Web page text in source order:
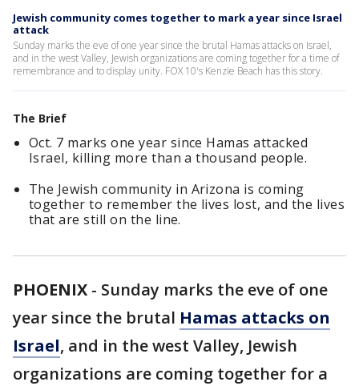
Jewish community comes together to mark a year since Israel
attack
Sunday marks the eve of one year since the brutal Hamas attacks on Israel,
and in the west Valley, Jewish organizations are coming together for a time of
remembrance and to display unity. FOX 10's Kenzie Beach has this story.
The Brief
Oct. 7 marks one year since Hamas attacked
Israel, killing more than a thousand people.
The Jewish community in Arizona is coming
together to remember the lives lost, and the lives
that are still on the line.
PHOENIX - Sunday marks the eve of one
year since the brutal Hamas attacks on
Israel, and in the west Valley, Jewish
organizations are coming together for a